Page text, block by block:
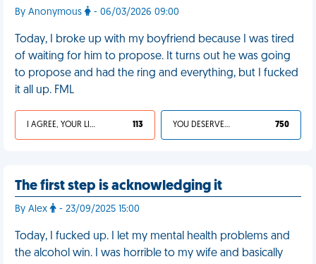
By Anonymous - 06/03/2026 09:00
Today, I broke up with my boyfriend because I was tired
of waiting for him to propose. It turns out he was going
to propose and had the ring and everything, but I fucked
it all up. FML
I AGREE, YOUR LIFE SUCKS 113 YOU DESERVED IT 750
The first step is acknowledging it
By Alex - 23/09/2025 15:00
Today, I fucked up. I let my mental health problems and
the alcohol win. I was horrible to my wife and basically